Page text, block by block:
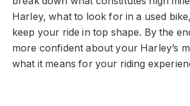
Harley, what to look for in a used
keep your ride in top shape. By the
more confident about your Harley’s
what it means for your riding